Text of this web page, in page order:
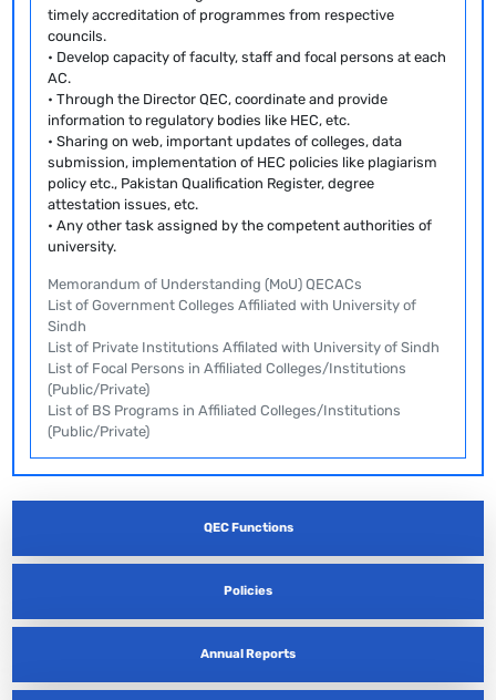
QEC Functions
Policies
Annual Reports
timely accreditation of programmes from respective
councils.
• Develop capacity of faculty, staff and focal persons at each
AC.
• Through the Director QEC, coordinate and provide
information to regulatory bodies like HEC, etc.
• Sharing on web, important updates of colleges, data
submission, implementation of HEC policies like plagiarism
policy etc., Pakistan Qualification Register, degree
attestation issues, etc.
• Any other task assigned by the competent authorities of
university.
Memorandum of Understanding (MoU) QECACs
List of Government Colleges Affiliated with University of
Sindh
List of Private Institutions Affilated with University of Sindh
List of Focal Persons in Affiliated Colleges/Institutions
(Public/Private)
List of BS Programs in Affiliated Colleges/Institutions
(Public/Private)